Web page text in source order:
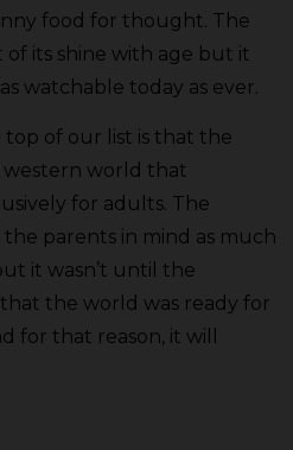
food for thought. The
of its shine with age but it
watchable today as ever.
top of our list is that the
western world that
for adults. The
the parents in mind as much
it wasn’t until the
the world was ready for
for that reason, it will